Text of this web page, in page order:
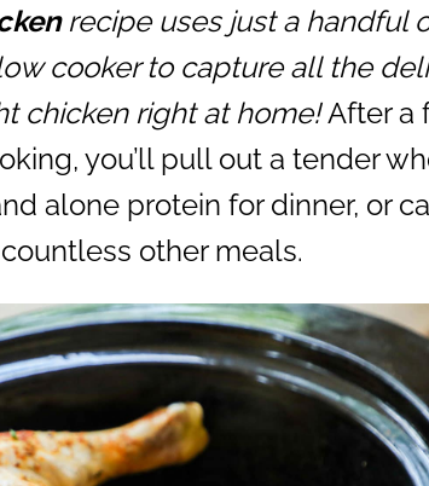
recipe uses just a handful
cooker to capture all the
chicken right at home!After a
you’ll pull out a tender
alone protein for dinner, or
other meals.